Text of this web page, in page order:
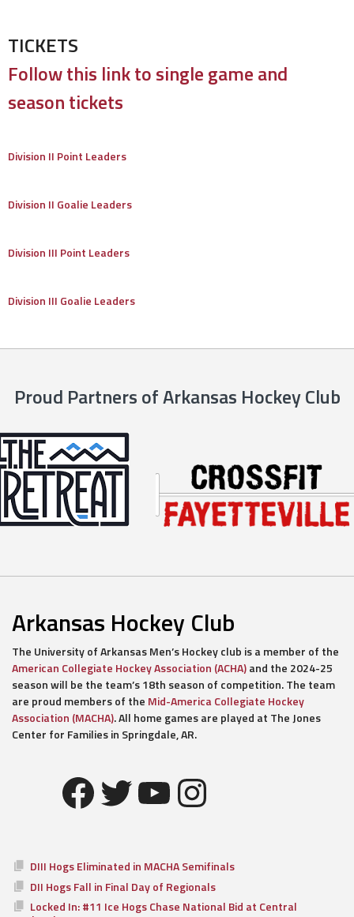
TICKETS
Follow this link to single game and
season tickets
Division II Point Leaders
Division II Goalie Leaders
Division III Point Leaders
Division III Goalie Leaders
Proud Partners of Arkansas Hockey Club
Arkansas Hockey Club
The University of Arkansas Men’s Hockey club is a member of the
American Collegiate Hockey Association (ACHA)and the 2024-25
season will be the team’s 18th season of competition. The team
are proud members of the Mid-America Collegiate Hockey
Association (MACHA). All home games are played at The Jones
Center for Families in Springdale, AR.
Facebook
Twitter
YouTube
Instagram
DIII Hogs Eliminated in MACHA Semifinals
DII Hogs Fall in Final Day of Regionals
Locked In: #11 Ice Hogs Chase National Bid at Central